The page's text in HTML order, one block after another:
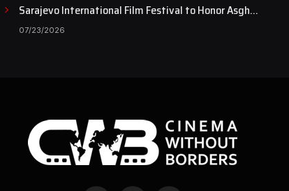
Sarajevo International Film Festival to Honor Asghar
Farhadi with the Honorary Heart of Sarajevo Award
07/23/2026